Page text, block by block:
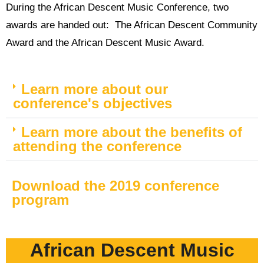
During the African Descent Music Conference, two
awards are handed out: The African Descent Community
Award and the African Descent Music Award.
Learn more about our
conference's objectives
Learn more about the benefits of
attending the conference
Download the 2019 conference
program
African Descent Music